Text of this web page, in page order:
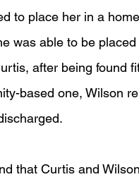
to place her in a
was able to be
after being found
based one, Wilson
that Curtis and